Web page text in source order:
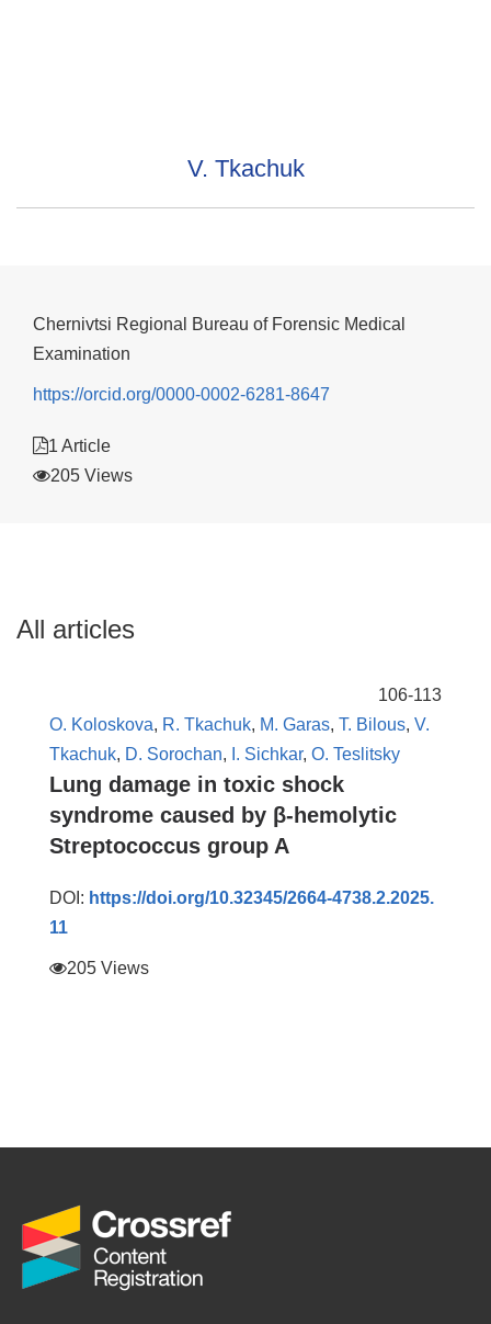
V. Tkachuk
Chernivtsi Regional Bureau of Forensic Medical
Examination
https://orcid.org/0000-0002-6281-8647
1 Article
205 Views
All articles
106-113
O. Koloskova, R. Tkachuk, M. Garas, T. Bilous, V.
Tkachuk, D. Sorochan, I. Sichkar, O. Teslitsky
Lung damage in toxic shock
syndrome caused by β-hemolytic
Streptococcus group A
DOI: https://doi.org/10.32345/2664-4738.2.2025.
11
205 Views